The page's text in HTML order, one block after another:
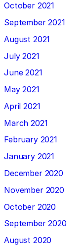
October 2021
September 2021
August 2021
July 2021
June 2021
May 2021
April 2021
March 2021
February 2021
January 2021
December 2020
November 2020
October 2020
September 2020
August 2020